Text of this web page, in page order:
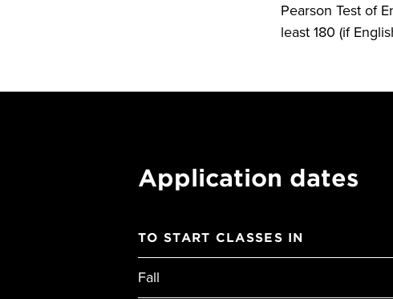
Pearson Test of
least 180 (if
Application dates
TO START CLASSES IN
Fall